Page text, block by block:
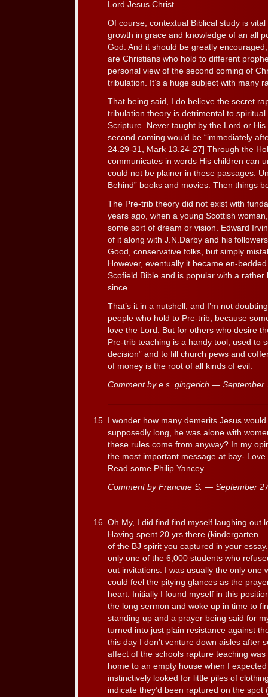
Lord Jesus Christ.
Of course, contextual Biblical study is
growth in grace and knowledge of an all
God. And it should be greatly
are Christians who hold to different
personal view of the second coming of
tribulation. It’s a huge subject with many
That being said, I do believe the secret
tribulation theory is detrimental to spiritual
Scripture. Never taught by the Lord or
second coming would be “immediately
24.29-31, Mark 13.24-27] Through the
communicates in words His children can
could not be plainer in these passages.
Behind” books and movies. Then things
The Pre-trib theory did not exist with
years ago, when a young Scottish
some sort of dream or vision. Edward
of it along with J.N.Darby and his
Good, conservative folks, but simply
However, eventually it became en-
Scofield Bible and is popular with a
since.
That’s it in a nutshell, and I’m not
people who hold to Pre-trib, because
love the Lord. But for others who desire
Pre-trib teaching is a handy tool, used to
decision” and to fill church pews and
of money is the root of all kinds of evil.
Comment by e.s. gingerich — September
I wonder how many demerits Jesus
supposedly long, he was alone with
these rules come from anyway? In my
the most important message at bay-
Read some Philip Yancey.
Comment by Francine S. — September
Oh My, I did find find myself laughing out
Having spent 20 yrs there (kindergarten
of the BJ spirit you captured in your
only one of the 6,000 students who
out invitations. I was usually the only one
could feel the pitying glances as the
heart. Initially I found myself in this
the long sermon and woke up in time to
standing up and a prayer being said for
turned into just plain resistance against
this day I don’t venture down aisles after
affect of the schools rapture teaching
home to an empty house when I
instinctively looked for little piles of
indicate they’d been raptured on the